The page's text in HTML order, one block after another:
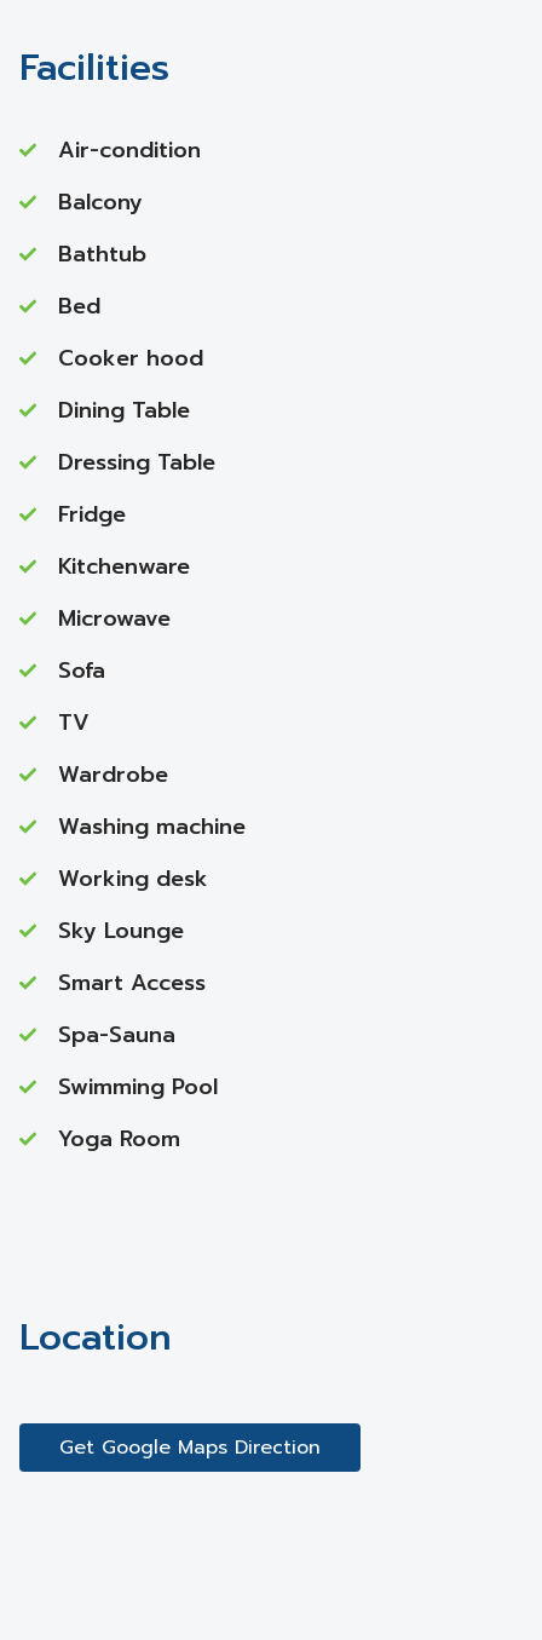
Facilities
Air-condition
Balcony
Bathtub
Bed
Cooker hood
Dining Table
Dressing Table
Fridge
Kitchenware
Microwave
Sofa
TV
Wardrobe
Washing machine
Working desk
Sky Lounge
Smart Access
Spa-Sauna
Swimming Pool
Yoga Room
Location
Get Google Maps Direction